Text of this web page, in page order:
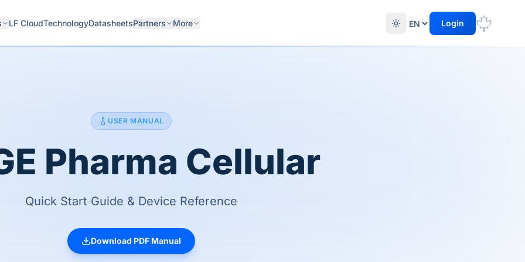
LF CloudTechnologyDatasheetsPartners More Login
USER MANUAL
Pharma Cellular
Quick Start Guide & Device Reference
Download PDF Manual